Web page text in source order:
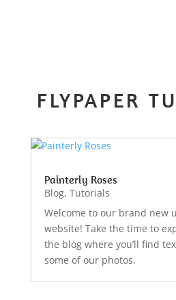
FLYPAPER
Painterly Roses
Blog, Tutorials
Welcome to our brand new
website! Take the time to
the blog where you’ll find
some of our photos.